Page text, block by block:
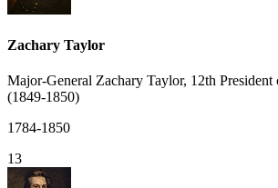
Zachary Taylor
Major-General Zachary Taylor, 12th President
(1849-1850)
1784-1850
13